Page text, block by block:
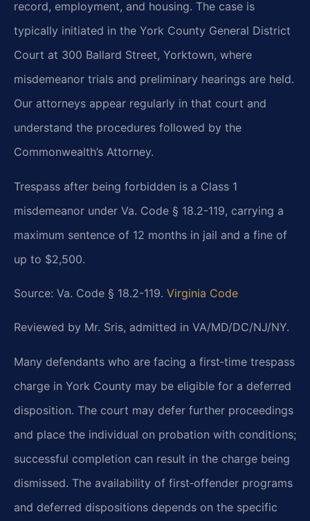
record, employment, and housing. The case is
typically initiated in the York County General District
Court at 300 Ballard Street, Yorktown, where
misdemeanor trials and preliminary hearings are held.
Our attorneys appear regularly in that court and
understand the procedures followed by the
Commonwealth’s Attorney.
Trespass after being forbidden is a Class 1
misdemeanor under Va. Code § 18.2-119, carrying a
maximum sentence of 12 months in jail and a fine of
up to $2,500.
Source: Va. Code § 18.2-119. Virginia Code
Reviewed by Mr. Sris, admitted in VA/MD/DC/NJ/NY.
Many defendants who are facing a first‑time trespass
charge in York County may be eligible for a deferred
disposition. The court may defer further proceedings
and place the individual on probation with conditions;
successful completion can result in the charge being
dismissed. The availability of first‑offender programs
and deferred dispositions depends on the specific